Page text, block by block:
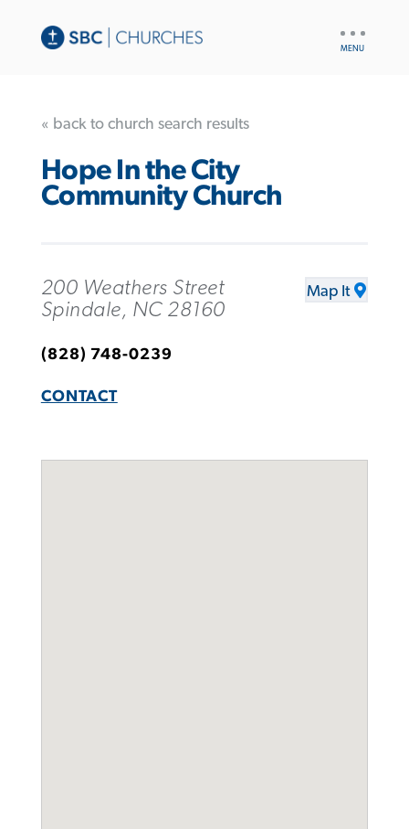
« back to church search results
Hope In the City
Community Church
200 Weathers Street
Spindale, NC 28160
Map It
(828) 748-0239
CONTACT